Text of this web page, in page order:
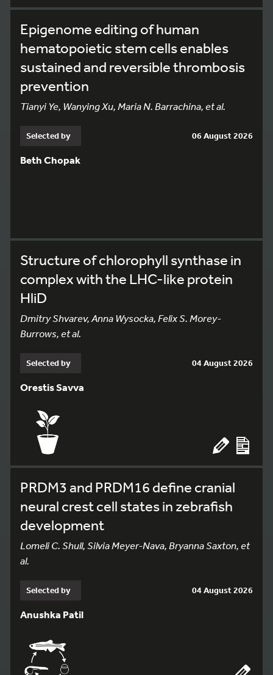
Epigenome editing of human
hematopoietic stem cells enables
sustained and reversible thrombosis
prevention
Tianyi Ye, Wanying Xu, Maria N. Barrachina, et al.
Selected by 06 August 2026
Beth Chopak
Structure of chlorophyll synthase in
complex with the LHC-like protein
HliD
Dmitry Shvarev, Anna Wysocka, Felix S. Morey-
Burrows, et al.
Selected by 04 August 2026
Orestis Savva
PRDM3 and PRDM16 define cranial
neural crest cell states in zebrafish
development
Lomeli C. Shull, Silvia Meyer-Nava, Bryanna Saxton, et
al.
Selected by 04 August 2026
Anushka Patil